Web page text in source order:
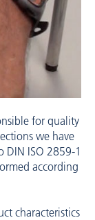
for quality
we have
DIN ISO 2859-1
according
characteristics